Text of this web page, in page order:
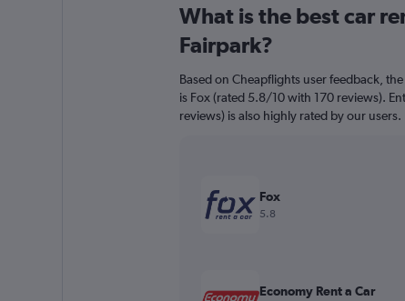
What is the best car
Fairpark?
Based on Cheapflights user feedback,
is Fox (rated 5.8/10 with 170 reviews).
reviews) is also highly rated by our users.
Fox
5.8
Economy Rent a Car